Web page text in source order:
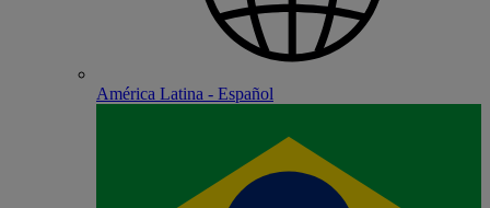
América Latina - Español